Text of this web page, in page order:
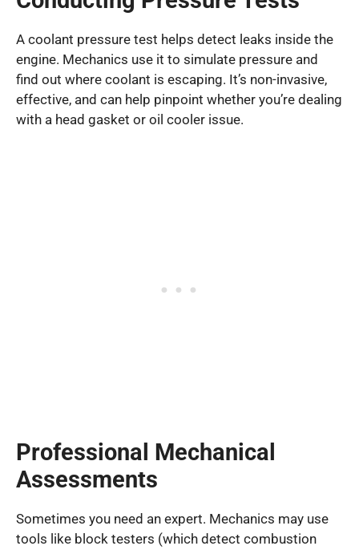
A coolant pressure test helps detect leaks inside the
engine. Mechanics use it to simulate pressure and
find out where coolant is escaping. It’s non-invasive,
effective, and can help pinpoint whether you’re dealing
with a head gasket or oil cooler issue.
Professional Mechanical
Assessments
Sometimes you need an expert. Mechanics may use
tools like block testers (which detect combustion